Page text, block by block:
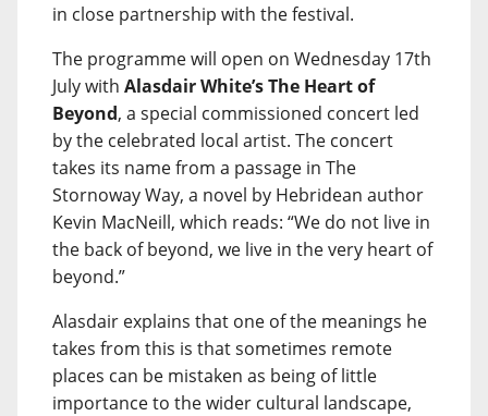
in close partnership with the festival.
The programme will open on Wednesday 17th
July with Alasdair White’s The Heart of
Beyond, a special commissioned concert led
by the celebrated local artist. The concert
takes its name from a passage in The
Stornoway Way, a novel by Hebridean author
Kevin MacNeill, which reads: “We do not live in
the back of beyond, we live in the very heart of
beyond.”
Alasdair explains that one of the meanings he
takes from this is that sometimes remote
places can be mistaken as being of little
importance to the wider cultural landscape,